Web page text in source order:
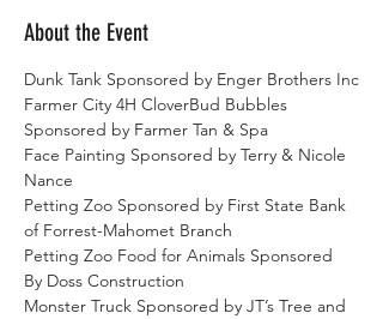
About the Event
Dunk Tank Sponsored by Enger Brothers Inc
Farmer City 4H CloverBud Bubbles
Sponsored by Farmer Tan & Spa
Face Painting Sponsored by Terry & Nicole
Nance
Petting Zoo Sponsored by First State Bank
of Forrest-Mahomet Branch
Petting Zoo Food for Animals Sponsored
By Doss Construction
Monster Truck Sponsored by JT’s Tree and